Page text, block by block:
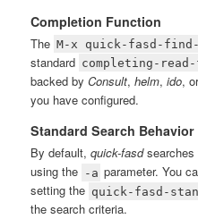
Completion Function
The M-x quick-fasd-
standard completing-
backed byConsult,helm,ido,
you have configured.
Standard Search Behavior
By default,quick-fasdsearches
using the -a parameter. You
setting the quick-fasd-
the search criteria.